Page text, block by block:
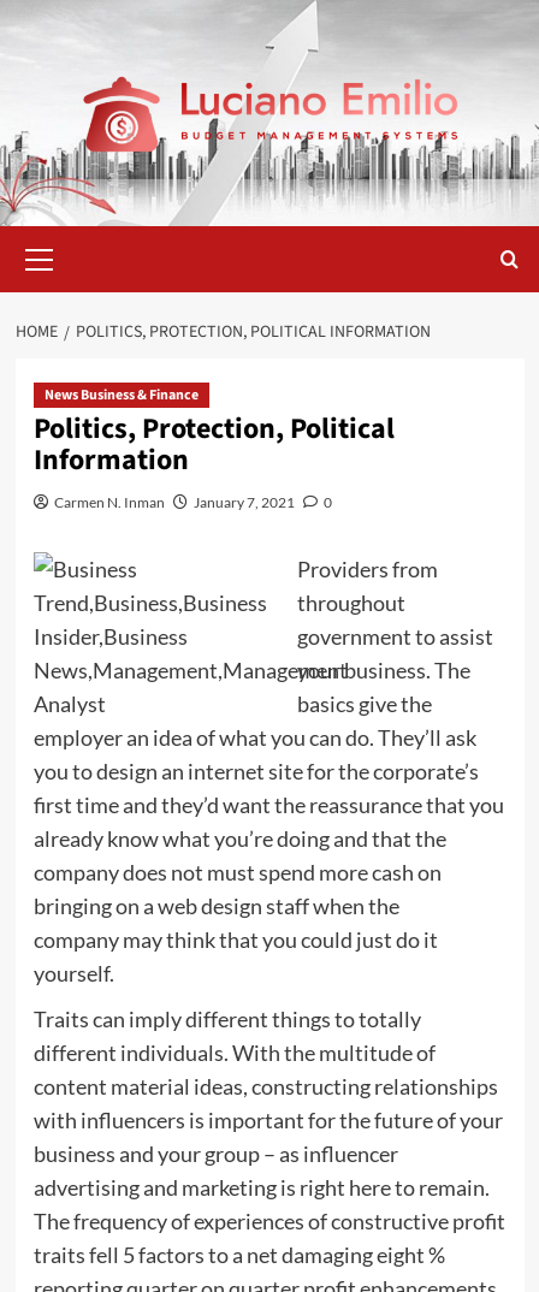
Menu
HOME POLITICS, PROTECTION, POLITICAL INFORMATION
News Business & Finance
Politics, Protection, Political
Information
Carmen N. Inman January 7, 2021 0
Providers from
throughout
government to assist
your business. The
basics give the
employer an idea of what you can do. They’ll ask
you to design an internet site for the corporate’s
first time and they’d want the reassurance that you
already know what you’re doing and that the
company does not must spend more cash on
bringing on a web design staff when the
company may think that you could just do it
yourself.
Traits can imply different things to totally
different individuals. With the multitude of
content material ideas, constructing relationships
with influencers is important for the future of your
business and your group – as influencer
advertising and marketing is right here to remain.
The frequency of experiences of constructive profit
traits fell 5 factors to a net damaging eight %